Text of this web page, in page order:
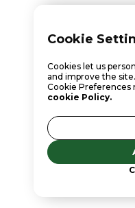
Cookie
Cookies let us
and improve the
Cookie Preferences
cookie Policy.